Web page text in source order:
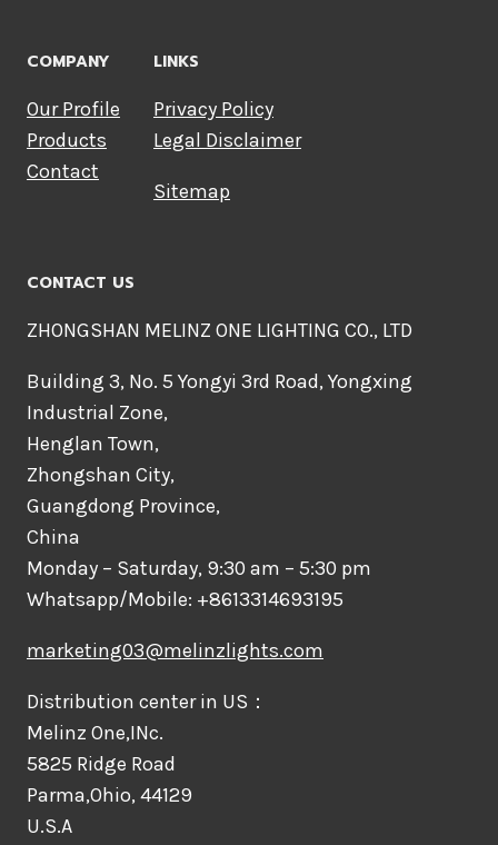
COMPANY
Our Profile
Products
Contact
LINKS
Privacy Policy
Legal Disclaimer
Sitemap
CONTACT US
ZHONGSHAN MELINZ ONE LIGHTING CO., LTD
Building 3, No. 5 Yongyi 3rd Road, Yongxing
Industrial Zone,
Henglan Town,
Zhongshan City,
Guangdong Province,
China
Monday – Saturday, 9:30 am – 5:30 pm
Whatsapp/Mobile: +8613314693195
marketing03@melinzlights.com
Distribution center in US：
Melinz One,INc.
5825 Ridge Road
Parma,Ohio, 44129
U.S.A